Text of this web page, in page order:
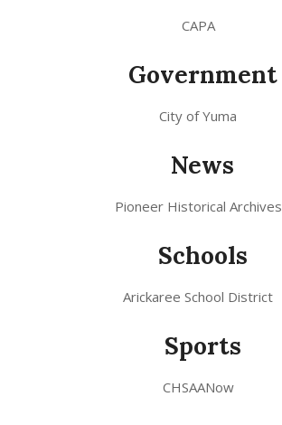
CAPA
Government
City of Yuma
News
Pioneer Historical Archives
Schools
Arickaree School District
Sports
CHSAANow